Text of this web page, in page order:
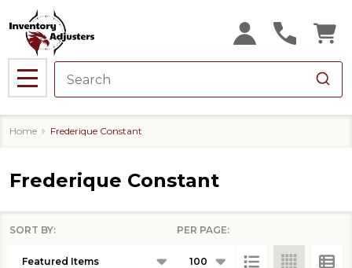
MENU
Home Frederique Constant
Frederique Constant
SORT BY: PER PAGE: